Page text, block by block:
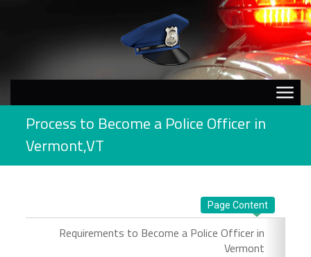
Process to Become a Police Officer in
Vermont,VT
Page Content
Requirements to Become a Police Officer in
Vermont